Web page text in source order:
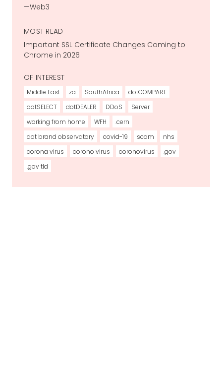
Web3
MOST READ
Important SSL Certificate Changes Coming to
Chrome in 2026
OF INTEREST
Middle East za SouthAfrica
dotCOMPARE
dotSELECT
dotDEALER DDoS
Server
working from home
WFH
.cern
dot brand observatory
covid-19 scam
nhs
corona virus
corono virus coronovirus
.gov
.gov tld